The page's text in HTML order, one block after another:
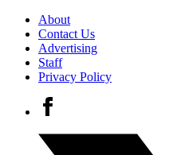
About
Contact Us
Advertising
Staff
Privacy Policy